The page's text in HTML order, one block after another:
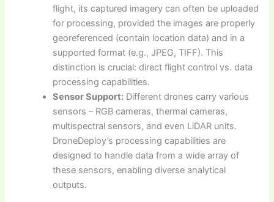
flight, its captured imagery can often be uploaded
for processing, provided the images are properly
georeferenced (contain location data) and in a
supported format (e.g., JPEG, TIFF). This
distinction is crucial: direct flight control vs. data
processing capabilities.
Sensor Support: Different drones carry various
sensors – RGB cameras, thermal cameras,
multispectral sensors, and even LiDAR units.
DroneDeploy’s processing capabilities are
designed to handle data from a wide array of
these sensors, enabling diverse analytical
outputs.